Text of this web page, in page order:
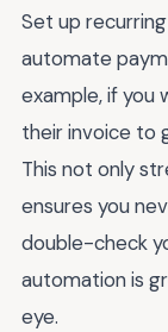
Set up
automate
example, if you
their invoice to
This not only
ensures you
double-check
automation is
eye.